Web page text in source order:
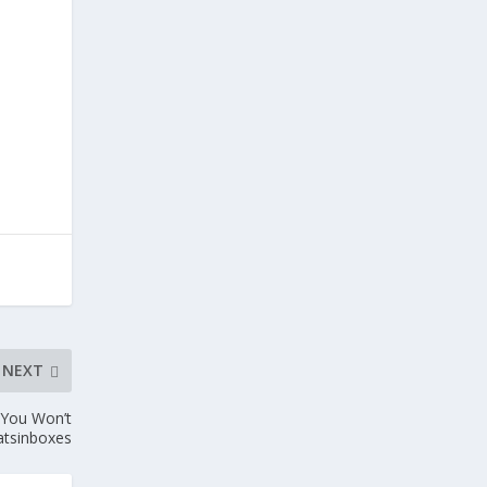
NEXT
Won’t